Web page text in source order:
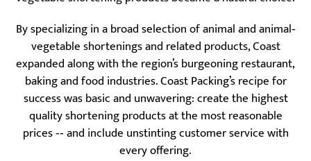
By specializing in a broad selection of animal and animal‐
vegetable shortenings and related products, Coast
expanded along with the region’s burgeoning restaurant,
baking and food industries. Coast Packing’s recipe for
success was basic and unwavering: create the highest
quality shortening products at the most reasonable
prices ‐‐ and include unstinting customer service with
every offering.